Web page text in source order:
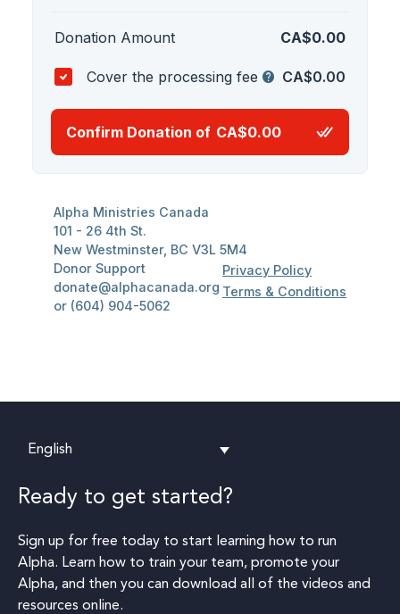
English
Ready to get started?
Sign up for free today to start learning how to run
Alpha. Learn how to train your team, promote your
Alpha, and then you can download all of the videos and
resources online.